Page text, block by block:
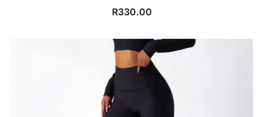
R330.00